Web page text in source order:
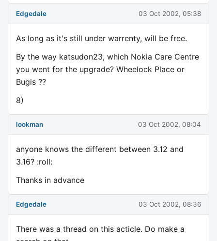
Edgedale 03 Oct 2002, 05:38
As long as it's still under warrenty, will be free.
By the way katsudon23, which Nokia Care Centre
you went for the upgrade? Wheelock Place or
Bugis ??
8)
lookman 03 Oct 2002, 08:04
anyone knows the different between 3.12 and
3.16? :roll:
Thanks in advance
Edgedale 03 Oct 2002, 08:36
There was a thread on this acticle. Do make a